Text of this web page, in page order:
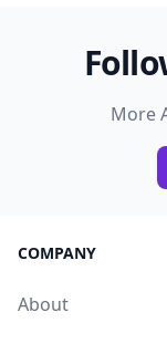
More
COMPANY
About